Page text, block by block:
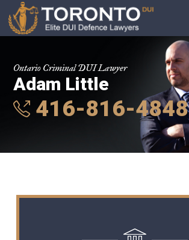
Ontario Criminal DUI Lawyer
Adam Little
416-816-4848